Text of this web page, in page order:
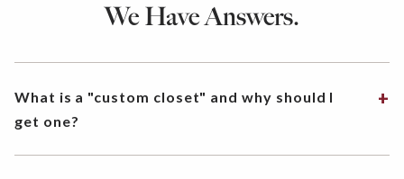
We Have Answers.
What is a "custom closet" and why should I
get one?